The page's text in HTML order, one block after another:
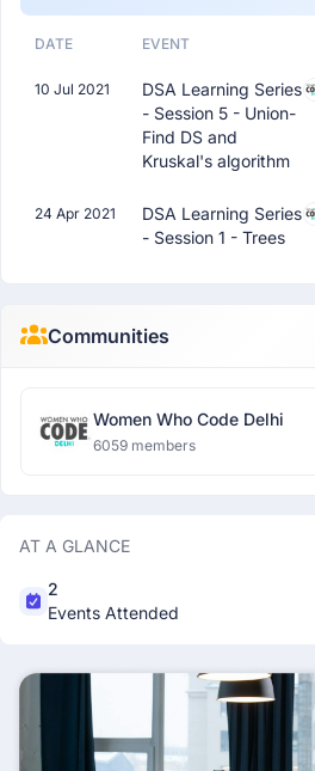
DATE EVENT
10 Jul 2021
DSA Learning Series
- Session 5 - Union-
Find DS and
Kruskal's algorithm
24 Apr 2021
DSA Learning Series
- Session 1 - Trees
Communities
Women Who Code Delhi
6059 members
AT A GLANCE
2
Events Attended